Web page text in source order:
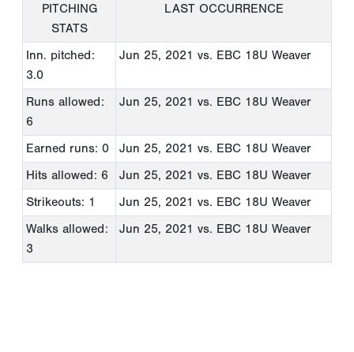
PITCHING
STATS
LAST OCCURRENCE
Inn. pitched:
3.0
Jun 25, 2021 vs. EBC 18U Weaver
Runs allowed:
6
Jun 25, 2021 vs. EBC 18U Weaver
Earned runs: 0 Jun 25, 2021 vs. EBC 18U Weaver
Hits allowed: 6
Jun 25, 2021 vs. EBC 18U Weaver
Strikeouts: 1
Jun 25, 2021 vs. EBC 18U Weaver
Walks allowed:
3
Jun 25, 2021 vs. EBC 18U Weaver